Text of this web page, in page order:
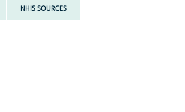
NHIS SOURCES